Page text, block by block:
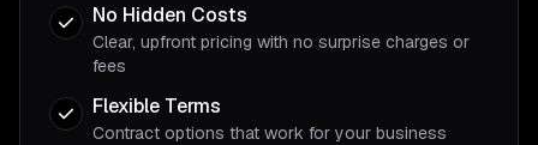
No Hidden Costs
Clear, upfront pricing with no surprise charges or
fees
Flexible Terms
Contract options that work for your business